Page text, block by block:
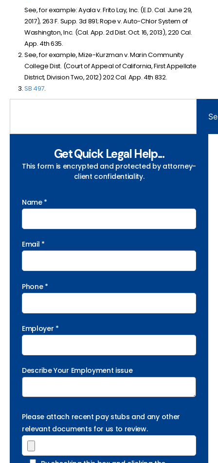
See, for example:Ayala v. Frito Lay, Inc. (E.D. Cal. June 29,
2017), 263 F. Supp. 3d 891; Rope v. Auto-Chlor System of
Washington, Inc. (Cal. App. 2d Dist. Oct. 16, 2013), 220 Cal.
App. 4th 635.
See, for example, Mize-Kurzman v. Marin Community
College Dist. (Court of Appeal of California, First Appellate
District, Division Two, 2012)202 Cal. App. 4th 832.
SB 497.
Get Quick Legal Help...
This form is encrypted and protected by attorney-
client confidentiality.
Name *
Email *
Phone *
Employer *
Describe Your Employment issue
Please attach recent pay stubs and any other
relevant documents for us to review.